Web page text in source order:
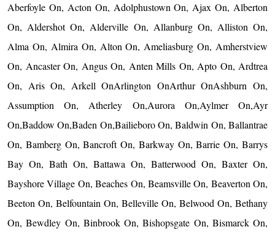
Aberfoyle On, Acton On, Adolphustown On, Ajax On, Alberton
On, Aldershot On, Alderville On, Allanburg On, Alliston On,
Alma On, Almira On, Alton On, Ameliasburg On, Amherstview
On, Ancaster On, Angus On, Anten Mills On, Apto On, Ardtrea
On, Aris On, Arkell OnArlington OnArthur OnAshburn On,
Assumption On, Atherley On,Aurora On,Aylmer On,Ayr
On,Baddow On,Baden On,Bailieboro On, Baldwin On, Ballantrae
On, Bamberg On, Bancroft On, Barkway On, Barrie On, Barrys
Bay On, Bath On, Battawa On, Batterwood On, Baxter On,
Bayshore Village On, Beaches On, Beamsville On, Beaverton On,
Beeton On, Belfountain On, Belleville On, Belwood On, Bethany
On, Bewdley On, Binbrook On, Bishopsgate On, Bismarck On,